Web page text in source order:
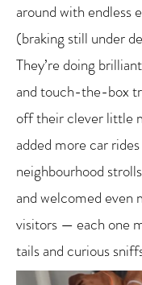
around with endless
(braking still under
They’re doing
and touch-the-box
off their clever little
added more car
neighbourhood
and welcomed even
visitors — each one
tails and curious